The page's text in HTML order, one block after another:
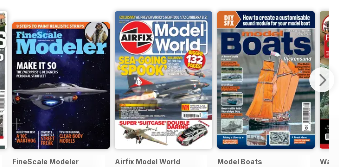
FineScale Modeler Airfix Model World Model Boats